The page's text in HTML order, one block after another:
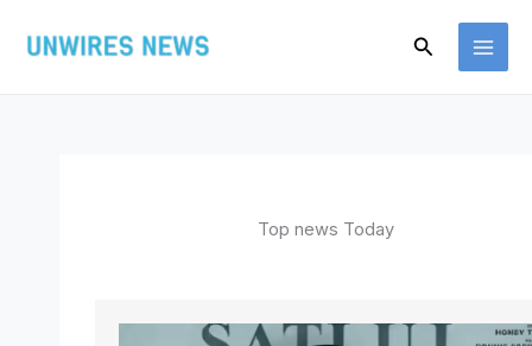
Search
Top news Today